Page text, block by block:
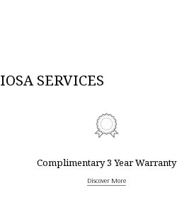
SERVICES
Complimentary 3 Year Warranty
Discover More